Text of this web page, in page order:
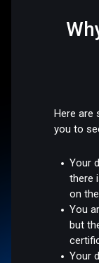
Here are
you to
Your
there
on
You
but
Your